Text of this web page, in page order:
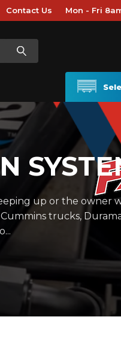
Contact Us Mon - Fri
up or the owner
trucks,